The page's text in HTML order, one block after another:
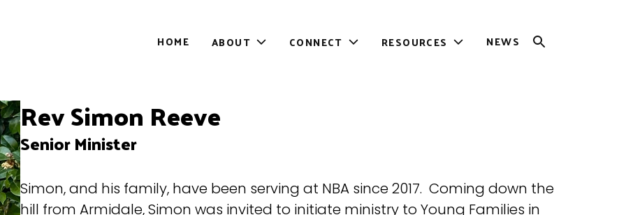
HOME ABOUT ToggleCONNECT ToggleRESOURCES ToggleNEWS OPEN
Rev Simon Reeve
Senior Minister
Simon, and his family, have been serving at NBA since 2017. Coming down the
hill from Armidale, Simon was invited to initiate ministry to Young Families in